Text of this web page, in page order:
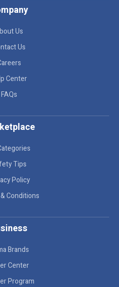
Us
Us
Center
FAQs
Tips
Policy
Conditions
Brands
Center
Program